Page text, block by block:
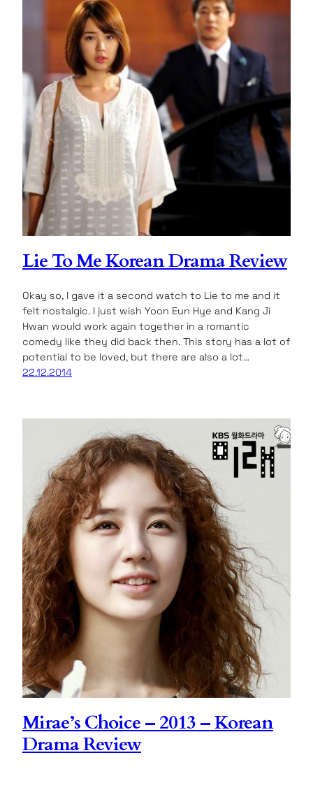
Lie To Me Korean Drama Review
Okay so, I gave it a second watch to Lie to me and it
felt nostalgic. I just wish Yoon Eun Hye and Kang Ji
Hwan would work again together in a romantic
comedy like they did back then. This story has a lot of
potential to be loved, but there are also a lot…
22.12.2014
Mirae’s Choice – 2013 – Korean
Drama Review